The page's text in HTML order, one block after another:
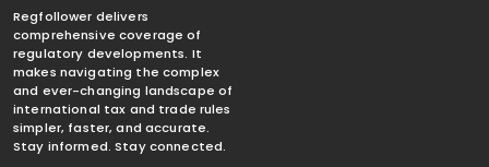
Regfollower delivers
comprehensive coverage of
regulatory developments. It
makes navigating the complex
and ever-changing landscape of
international tax and trade rules
simpler, faster, and accurate.
Stay informed. Stay connected.